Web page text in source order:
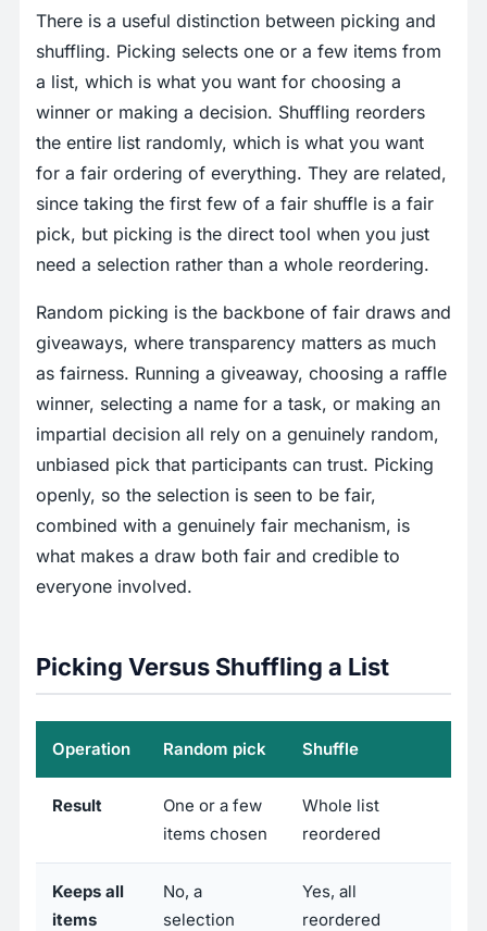
There is a useful distinction between picking and
shuffling. Picking selects one or a few items from
a list, which is what you want for choosing a
winner or making a decision. Shuffling reorders
the entire list randomly, which is what you want
for a fair ordering of everything. They are related,
since taking the first few of a fair shuffle is a fair
pick, but picking is the direct tool when you just
need a selection rather than a whole reordering.
Random picking is the backbone of fair draws and
giveaways, where transparency matters as much
as fairness. Running a giveaway, choosing a raffle
winner, selecting a name for a task, or making an
impartial decision all rely on a genuinely random,
unbiased pick that participants can trust. Picking
openly, so the selection is seen to be fair,
combined with a genuinely fair mechanism, is
what makes a draw both fair and credible to
everyone involved.
Picking Versus Shuffling a List
Operation Random pick Shuffle
Result
One or a few
items chosen
Whole list
reordered
Keeps all
items
No, a
selection
Yes, all
reordered